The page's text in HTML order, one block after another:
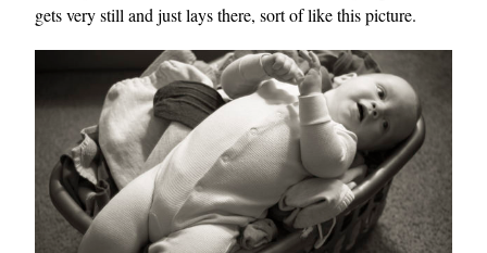
gets very still and just lays there, sort of like this picture.